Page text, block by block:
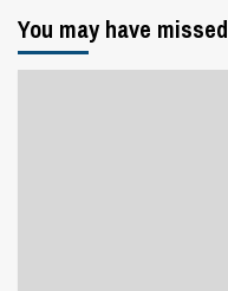
You may have missed